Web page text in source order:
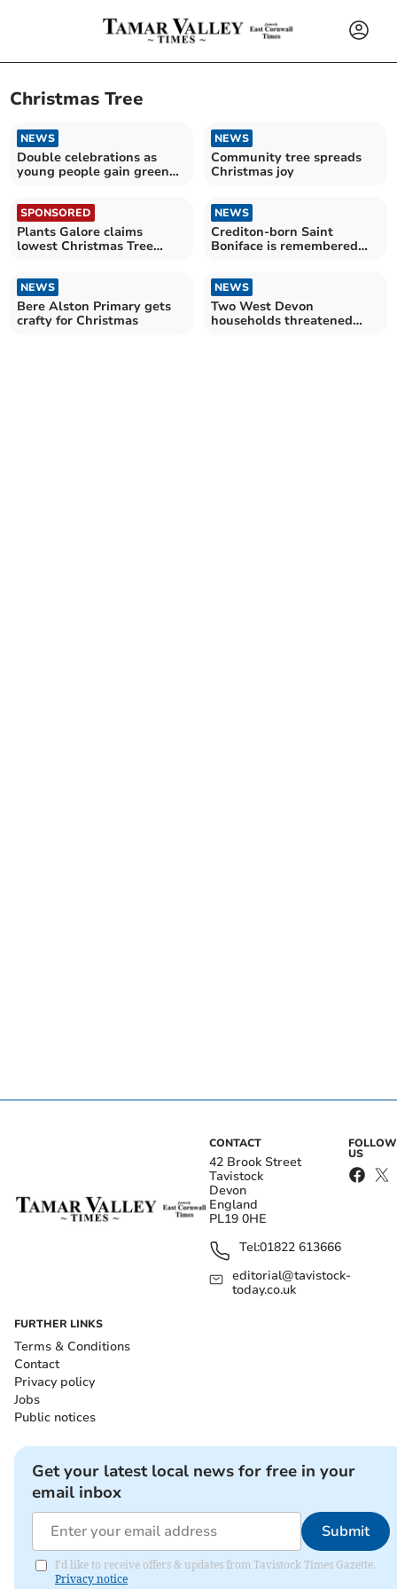
Christmas Tree
NEWS
Double celebrations as
young people gain green
NEWS
Community tree spreads
Christmas joy
SPONSORED
Plants Galore claims
lowest Christmas Tree
NEWS
Crediton-born Saint
Boniface is remembered
NEWS
Bere Alston Primary gets
crafty for Christmas
NEWS
Two West Devon
households threatened
CONTACT
42 Brook Street
Tavistock
Devon
England
PL19 0HE
Tel:01822 613666
editorial@tavistock-
today.co.uk
FOLLOW
US
FURTHER LINKS
Terms & Conditions
Contact
Privacy policy
Jobs
Public notices
Get your latest local news for free in your
email inbox
Submit
I'd like to receive offers & updates from Tavistock Times Gazette.
Privacy notice